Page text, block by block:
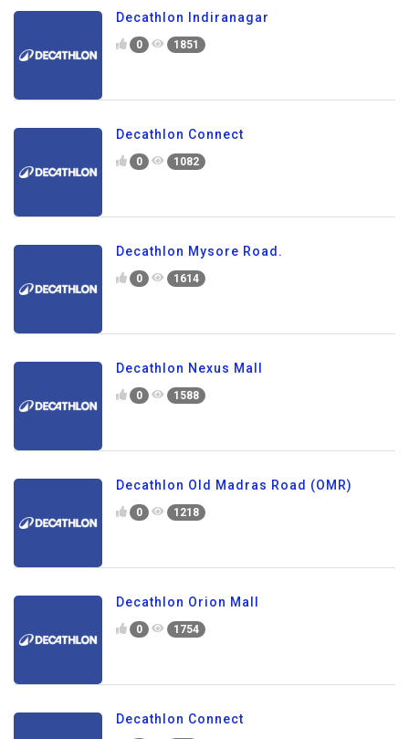
Decathlon Indiranagar
0 1851
Decathlon Connect
0 1082
Decathlon Mysore Road.
0 1614
Decathlon Nexus Mall
0 1588
Decathlon Old Madras Road (OMR)
0 1218
Decathlon Orion Mall
0 1754
Decathlon Connect